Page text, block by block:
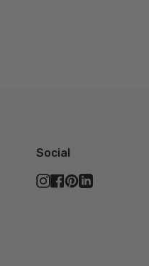
Social
Instagram
Facebook
Pinterest
Linkedin